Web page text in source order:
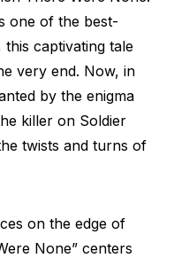
one of the best-
captivating tale
very end. Now, in
by the enigma
killer on Soldier
twists and turns of
on the edge of
None” centers